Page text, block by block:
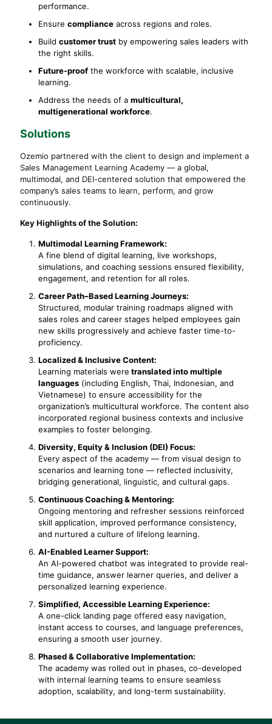
performance.
Ensure compliance across regions and roles.
Build customer trust by empowering sales leaders with
the right skills.
Future-proof the workforce with scalable, inclusive
learning.
Address the needs of a multicultural,
multigenerational workforce.
Solutions
Ozemio partnered with the client to design and implement a
Sales Management Learning Academy — a global,
multimodal, and DEI-centered solution that empowered the
company’s sales teams to learn, perform, and grow
continuously.
Key Highlights of the Solution:
Multimodal Learning Framework:
A fine blend of digital learning, live workshops,
simulations, and coaching sessions ensured flexibility,
engagement, and retention for all roles.
Career Path–Based Learning Journeys:
Structured, modular training roadmaps aligned with
sales roles and career stages helped employees gain
new skills progressively and achieve faster time-to-
proficiency.
Localized & Inclusive Content:
Learning materials were translated into multiple
languages (including English, Thai, Indonesian, and
Vietnamese) to ensure accessibility for the
organization’s multicultural workforce. The content also
incorporated regional business contexts and inclusive
examples to foster belonging.
Diversity, Equity & Inclusion (DEI) Focus:
Every aspect of the academy — from visual design to
scenarios and learning tone — reflected inclusivity,
bridging generational, linguistic, and cultural gaps.
Continuous Coaching & Mentoring:
Ongoing mentoring and refresher sessions reinforced
skill application, improved performance consistency,
and nurtured a culture of lifelong learning.
AI-Enabled Learner Support:
An AI-powered chatbot was integrated to provide real-
time guidance, answer learner queries, and deliver a
personalized learning experience.
Simplified, Accessible Learning Experience:
A one-click landing page offered easy navigation,
instant access to courses, and language preferences,
ensuring a smooth user journey.
Phased & Collaborative Implementation:
The academy was rolled out in phases, co-developed
with internal learning teams to ensure seamless
adoption, scalability, and long-term sustainability.